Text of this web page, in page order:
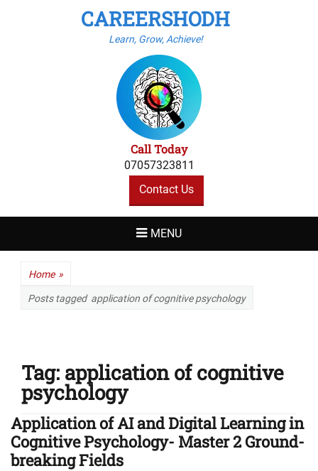
CAREERSHODH
Learn, Grow, Achieve!
Call Today
07057323811
Contact Us
MENU
Home »
Posts tagged application of cognitive psychology
Tag: application of cognitive
psychology
Application of AI and Digital Learning in
Cognitive Psychology- Master 2 Ground-
breaking Fields